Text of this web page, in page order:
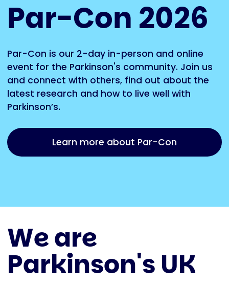
Par-Con 2026
Par-Con is our 2-day in-person and online
event for the Parkinson's community. Join us
and connect with others, find out about the
latest research and how to live well with
Parkinson’s.
Learn more about Par-Con
We are
Parkinson's UK